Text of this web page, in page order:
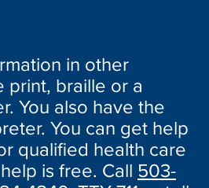
in other
print, braille or a
You also have the
You can get help
qualified health care
is free. Call 503-